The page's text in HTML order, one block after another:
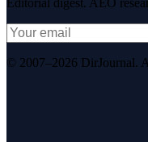
Editorial digest. AEO
© 2007–2026 DirJournal.